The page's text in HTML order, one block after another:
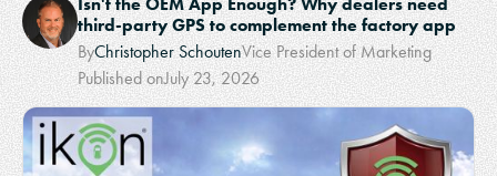
third-party GPS to complement the factory app
ByChristopher SchoutenVice President of Marketing
Published onJuly 23, 2026